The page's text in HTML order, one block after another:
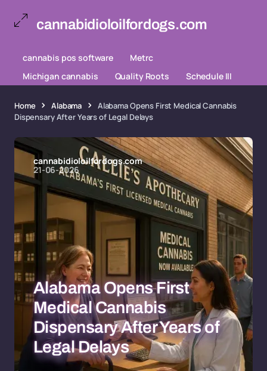
cannabidioloilfordogs.com
cannabis pos software
Metrc
Michigan cannabis
Quality Roots Schedule III
Home Alabama
Alabama Opens First Medical Cannabis
Dispensary After Years of Legal Delays
cannabidioloilfordogs.com
21-06-2026
Alabama Opens First
Medical Cannabis
Dispensary After Years of
Legal Delays